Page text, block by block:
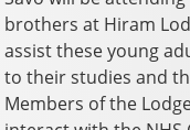
brothers at Hiram
assist these young
to their studies and
Members of the